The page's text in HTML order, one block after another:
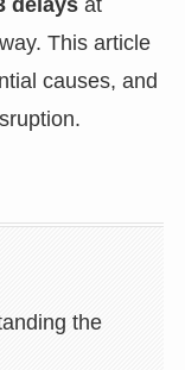
This article
causes, and
the